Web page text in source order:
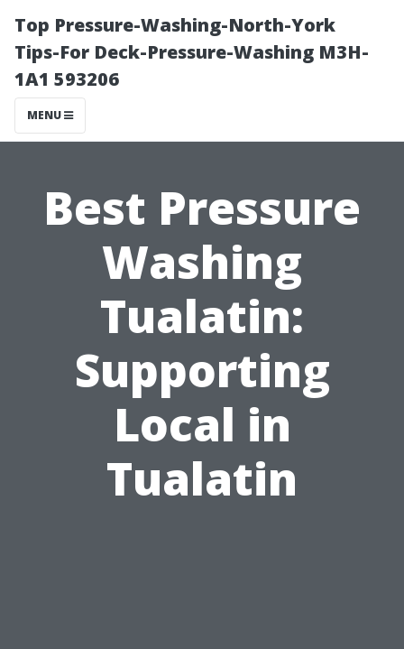
Top Pressure-Washing-North-York
Tips-For Deck-Pressure-Washing M3H-
1A1 593206
MENU
Best Pressure
Washing
Tualatin:
Supporting
Local in
Tualatin